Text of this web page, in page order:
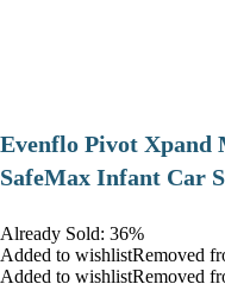
Evenflo Pivot Xpand
SafeMax Infant Car
Already Sold: 36%
Added to wishlistRemoved
Added to wishlistRemoved